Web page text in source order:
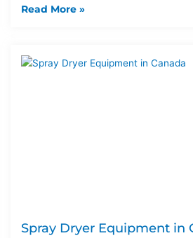
Read More »
Spray Dryer Equipment in